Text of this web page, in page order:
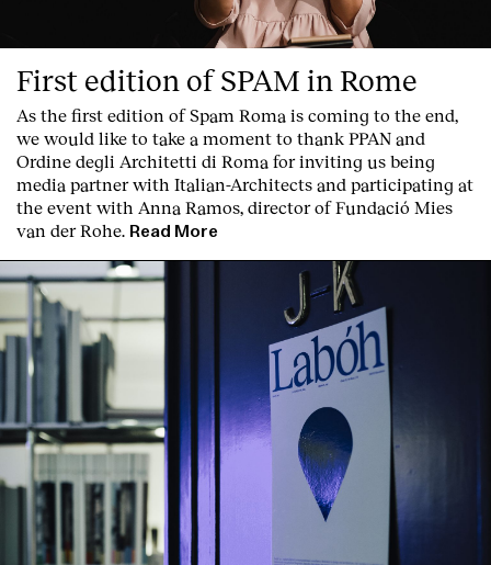
First edition of SPAM in Rome
As the first edition ofSpam Roma is coming to the end,
we would like to take a moment to thank PPAN and
Ordine degli Architetti di Roma for inviting us being
media partner with Italian-Architects and participating at
the event with Anna Ramos, director ofFundació Mies
van der Rohe. Read More